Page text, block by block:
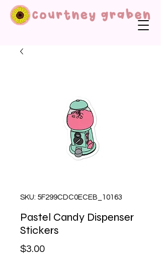
SKU: 5F299CDC0ECEB_10163
Pastel Candy Dispenser
Stickers
$3.00Price